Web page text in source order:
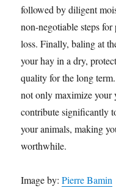
followed by diligent
non-negotiable steps
loss. Finally, baling at
your hay in a dry,
quality for the long
not only maximize your
contribute significantly
your animals, making
worthwhile.
Image by:Pierre Bamin